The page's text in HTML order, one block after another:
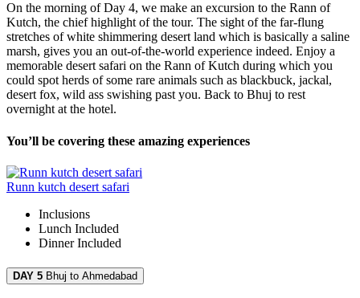
On the morning of Day 4, we make an excursion to the Rann of
Kutch, the chief highlight of the tour. The sight of the far-flung
stretches of white shimmering desert land which is basically a saline
marsh, gives you an out-of-the-world experience indeed. Enjoy a
memorable desert safari on the Rann of Kutch during which you
could spot herds of some rare animals such as blackbuck, jackal,
desert fox, wild ass swishing past you. Back to Bhuj to rest
overnight at the hotel.
You’ll be covering these amazing experiences
Runn kutch desert safari
Inclusions
Lunch Included
DinnerIncluded
DAY 5 Bhuj to Ahmedabad